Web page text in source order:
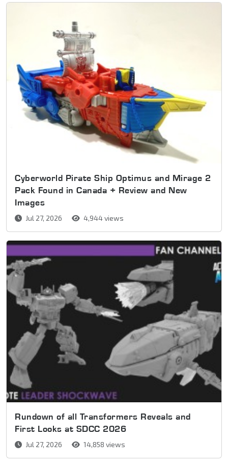
Cyberworld Pirate Ship Optimus and Mirage 2
Pack Found in Canada + Review and New
Images
Jul 27, 2026 4,944 views
Rundown of all Transformers Reveals and
First Looks at SDCC 2026
Jul 27, 2026 14,858 views